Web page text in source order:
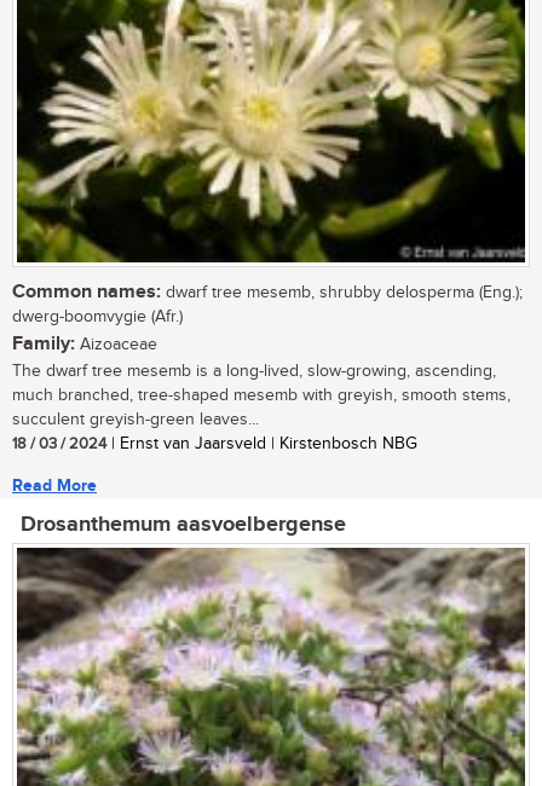
Common names: dwarf tree mesemb, shrubby delosperma (Eng.);
dwerg-boomvygie (Afr.)
Family: Aizoaceae
The dwarf tree mesemb is a long-lived, slow-growing, ascending,
much branched, tree-shaped mesemb with greyish, smooth stems,
succulent greyish-green leaves...
18 / 03 / 2024| Ernst van Jaarsveld | Kirstenbosch NBG
Read More
Drosanthemum aasvoelbergense